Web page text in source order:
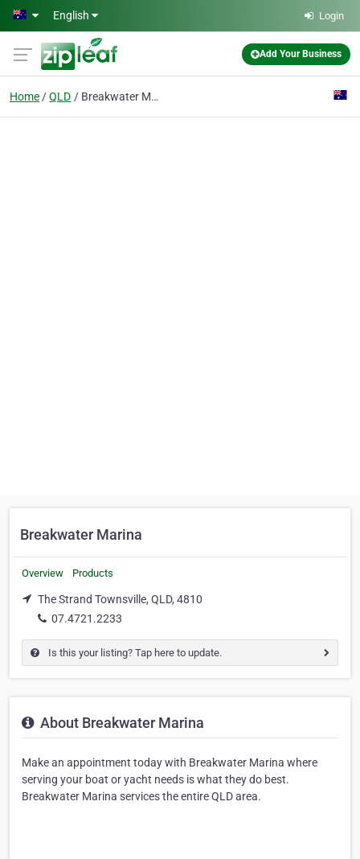
Skip to main content
English Login
Add Your Business
Home QLD Breakwater Marina
Breakwater Marina
Overview Products
The Strand Townsville, QLD, 4810
07.4721.2233
Is this your listing? Tap here to update.
About Breakwater Marina
Make an appointment today with Breakwater Marina where
serving your boat or yacht needs is what they do best.
Breakwater Marina services the entire QLD area.